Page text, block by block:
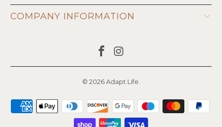
COMPANY INFORMATION
© 2026Adapt Life